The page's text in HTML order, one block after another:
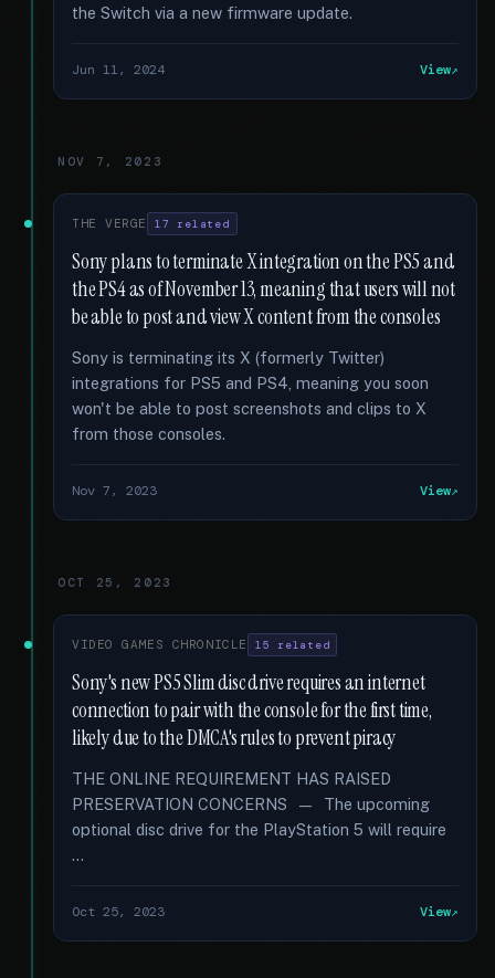
the Switch via a new firmware update.
Jun 11, 2024 View
NOV 7, 2023
THE VERGE 17 related
Sony plans to terminate X integration on the PS5 and
the PS4 as of November 13, meaning that users will not
be able to post and view X content from the consoles
Sony is terminating its X (formerly Twitter)
integrations for PS5 and PS4, meaning you soon
won't be able to post screenshots and clips to X
from those consoles.
Nov 7, 2023 View
OCT 25, 2023
VIDEO GAMES CHRONICLE 15 related
Sony's new PS5 Slim disc drive requires an internet
connection to pair with the console for the first time,
likely due to the DMCA's rules to prevent piracy
THE ONLINE REQUIREMENT HAS RAISED
PRESERVATION CONCERNS — The upcoming
optional disc drive for the PlayStation 5 will require
…
Oct 25, 2023 View